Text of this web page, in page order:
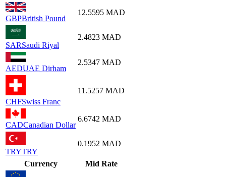
GBPBritish Pound
12.5595 MAD
SARSaudi Riyal
2.4823 MAD
AEDUAE Dirham
2.5347 MAD
CHFSwiss Franc
11.5257 MAD
CADCanadian Dollar
6.6742 MAD
TRYTRY
0.1952 MAD
Currency Mid Rate